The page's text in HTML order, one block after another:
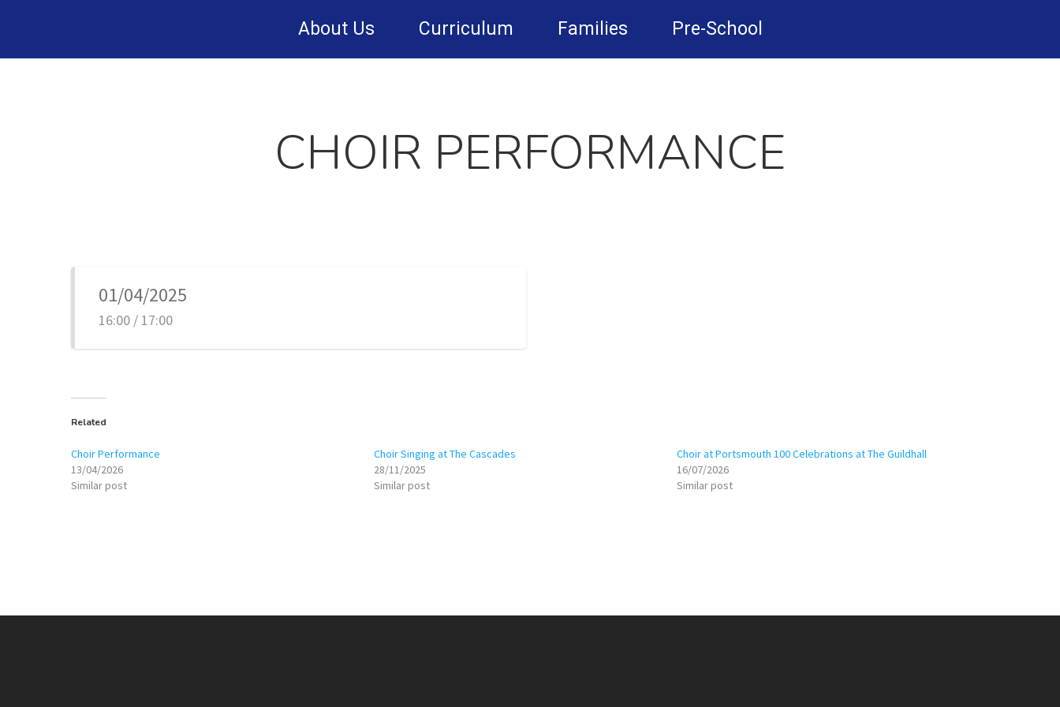
main
About Us Curriculum Families Pre-School
CHOIR PERFORMANCE
01/04/2025
16:00 / 17:00
Related
Choir Performance
13/04/2026
Similar post
Choir Singing at The Cascades
28/11/2025
Similar post
Choir at Portsmouth 100 Celebrations at The Guildhall
16/07/2026
Similar post